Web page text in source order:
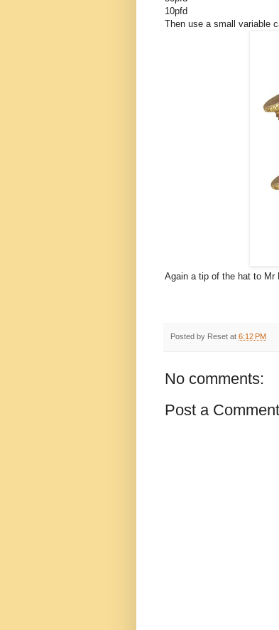
10pfd
Then use a small variable
Again a tip of the hat to Mr
Posted by Reset at 6:12 PM
No comments:
Post a Comment